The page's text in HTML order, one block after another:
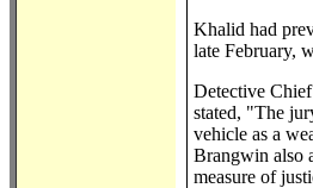
Khalid had
late February,
Detective
stated, "The
vehicle as a
Brangwin also
measure of